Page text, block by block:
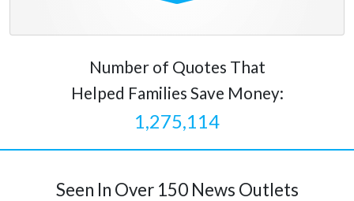
Number of Quotes That
Helped Families Save Money:
1,275,114
Seen In Over 150 News Outlets